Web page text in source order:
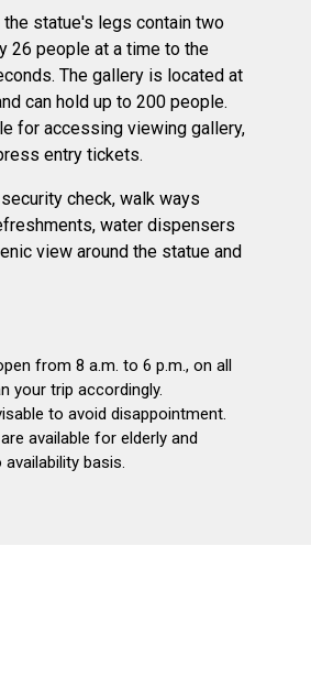
statue's legs contain two
26 people at a time to the
The gallery is located at
can hold up to 200 people.
for accessing viewing gallery,
entry tickets.
check, walk ways
water dispensers
view around the statue and
from 8 a.m. to 6 p.m., on all
your trip accordingly.
to avoid disappointment.
available for elderly and
basis.